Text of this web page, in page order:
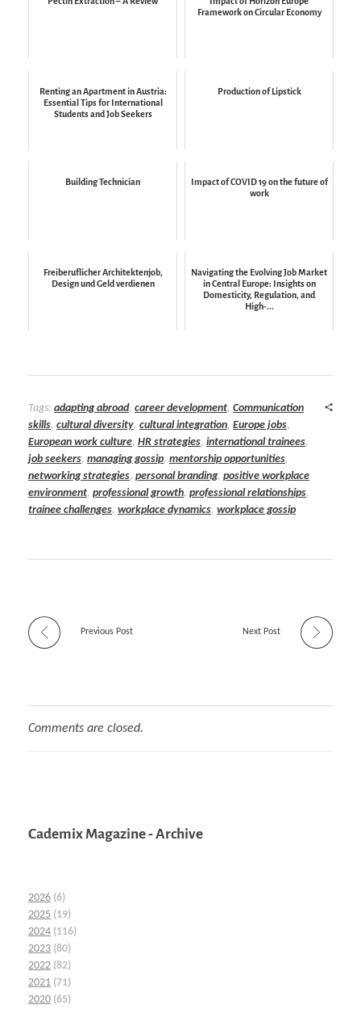
Framework on Circular Economy
Renting an Apartment in Austria:
Essential Tips for International
Students and Job Seekers
Production of Lipstick
Building Technician
Impact of COVID 19 on the future of
work
Freiberuflicher Architektenjob,
Design und Geld verdienen
Navigating the Evolving Job Market
in Central Europe: Insights on
Domesticity, Regulation, and
High-...
Tags: adapting abroad, career development, Communication
skills, cultural diversity, cultural integration, Europe jobs,
European work culture, HR strategies, international trainees,
job seekers, managing gossip, mentorship opportunities,
networking strategies, personal branding, positive workplace
environment, professional growth, professional relationships,
trainee challenges, workplace dynamics, workplace gossip
Previous Post Next Post
Comments are closed.
Cademix Magazine - Archive
2026 (6)
2025 (19)
2024 (116)
2023 (80)
2022 (82)
2021 (71)
2020 (65)